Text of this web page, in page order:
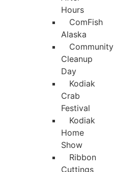
Hours
ComFish
Alaska
Community
Cleanup
Day
Kodiak
Crab
Festival
Kodiak
Home
Show
Ribbon
Cuttings